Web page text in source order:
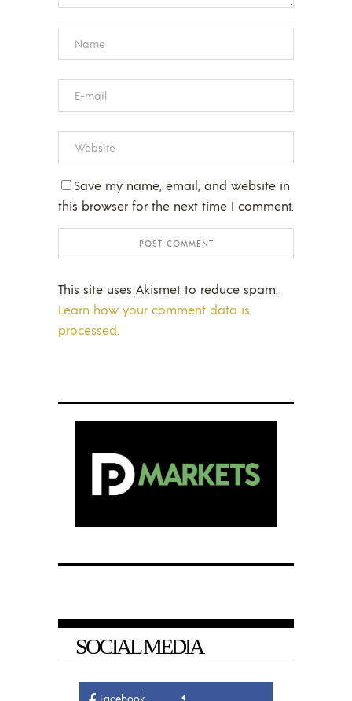
Save my name, email, and website in
this browser for the next time I comment.
This site uses Akismet to reduce spam.
Learn how your comment data is
processed.
SOCIAL MEDIA
Facebook